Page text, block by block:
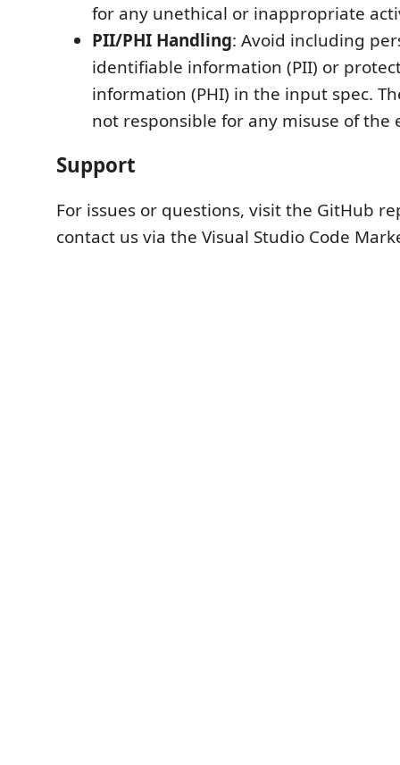
for any unethical or inappropriate
PII/PHI Handling: Avoid including
identifiable information (PII) or
information (PHI) in the input spec.
not responsible for any misuse of the
Support
For issues or questions, visit the GitHub
contact us via the Visual Studio Code